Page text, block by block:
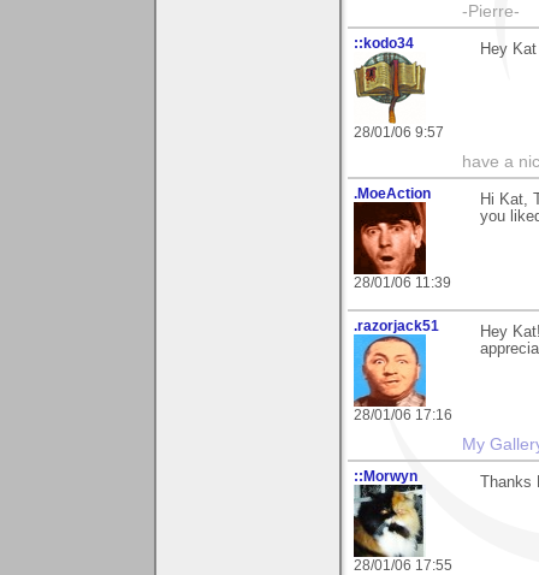
-Pierre-
::kodo34
28/01/06 9:57
Hey
have a
.MoeAction
28/01/06 11:39
Hi Kat,
you
.razorjack51
28/01/06 17:16
Hey
My
::Morwyn
28/01/06 17:55
Thanks